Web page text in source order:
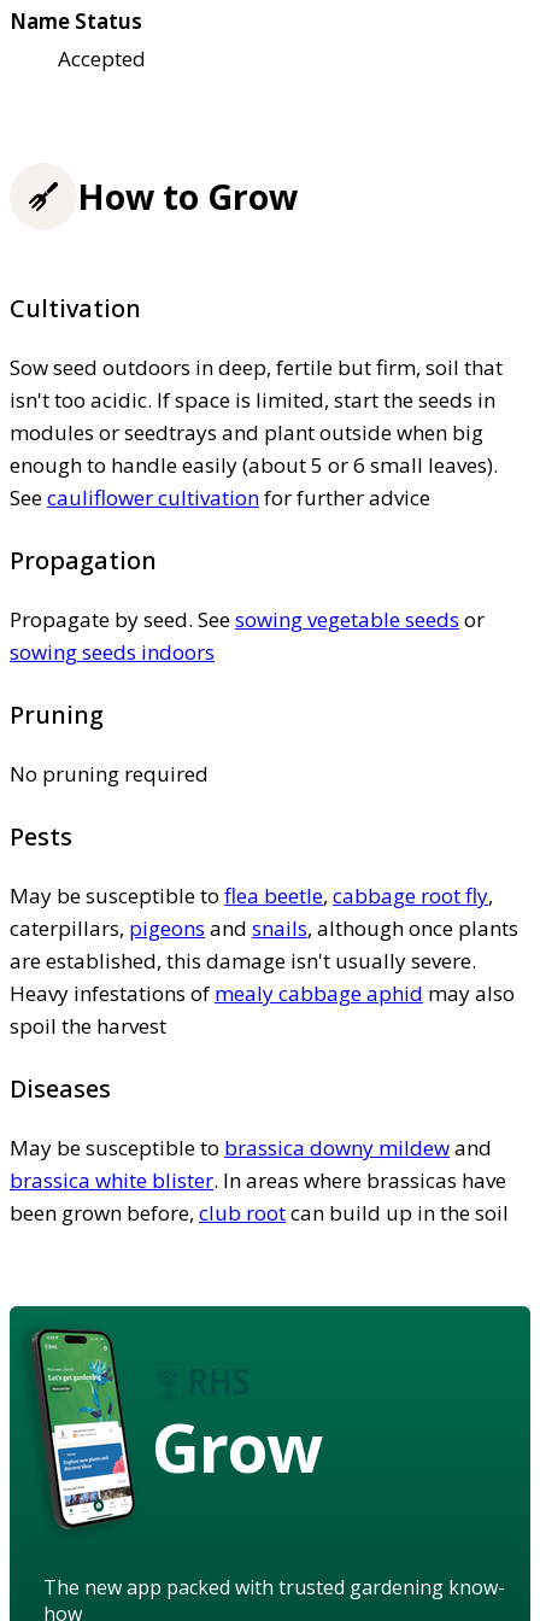
Name Status
Accepted
How to Grow
Cultivation
Sow seed outdoors in deep, fertile but firm, soil that
isn't too acidic. If space is limited, start the seeds in
modules or seedtrays and plant outside when big
enough to handle easily (about 5 or 6 small leaves).
Seecauliflower cultivationfor further advice
Propagation
Propagate by seed. Seesowing vegetable seeds or
sowing seeds indoors
Pruning
No pruning required
Pests
May be susceptible to flea beetle, cabbage root fly,
caterpillars, pigeons and snails, although once plants
are established, this damage isn't usually severe.
Heavy infestations of mealy cabbage aphid may also
spoil the harvest
Diseases
May be susceptible to brassica downy mildewand
brassica white blister. In areas where brassicas have
been grown before, club rootcan build up in the soil
Grow
The new app packed with trusted gardening know-
how